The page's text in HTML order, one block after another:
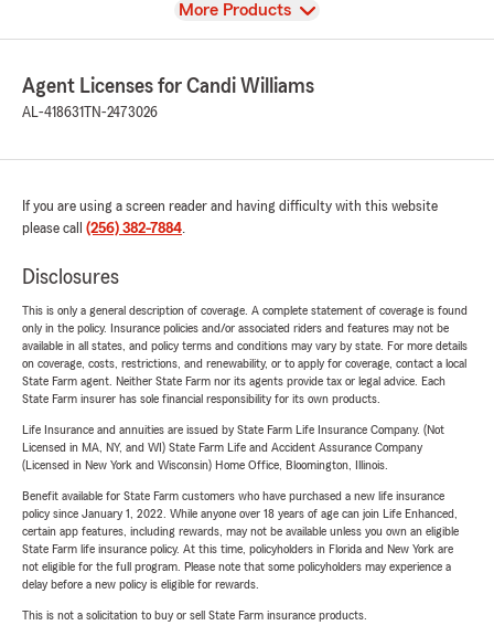
View
More Products
Agent Licenses for Candi Williams
AL-418631 TN-2473026
If you are using a screen reader and having difficulty with this website
please call (256) 382-7884.
Disclosures
This is only a general description of coverage. A complete statement of coverage is found
only in the policy. Insurance policies and/or associated riders and features may not be
available in all states, and policy terms and conditions may vary by state. For more details
on coverage, costs, restrictions, and renewability, or to apply for coverage, contact a local
State Farm agent. Neither State Farm nor its agents provide tax or legal advice. Each
State Farm insurer has sole financial responsibility for its own products.
Life Insurance and annuities are issued by State Farm Life Insurance Company. (Not
Licensed in MA, NY, and WI) State Farm Life and Accident Assurance Company
(Licensed in New York and Wisconsin) Home Office, Bloomington, Illinois.
Benefit available for State Farm customers who have purchased a new life insurance
policy since January 1, 2022. While anyone over 18 years of age can join Life Enhanced,
certain app features, including rewards, may not be available unless you own an eligible
State Farm life insurance policy. At this time, policyholders in Florida and New York are
not eligible for the full program. Please note that some policyholders may experience a
delay before a new policy is eligible for rewards.
This is not a solicitation to buy or sell State Farm insurance products.